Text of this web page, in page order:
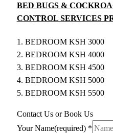
BED BUGS &
CONTROL SERVICES
1. BEDROOM KSH 3000
2. BEDROOM KSH 4000
3. BEDROOM KSH 4500
4. BEDROOM KSH 5000
5. BEDROOM KSH 5500
Contact Us or Book Us
Your Name(required) *